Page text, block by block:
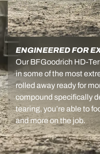
ENGINEERED FOR
Our BFGoodrich HD-
in some of the most
rolled away ready for
compound specifically
tearing, you’re able to
and more on the job.